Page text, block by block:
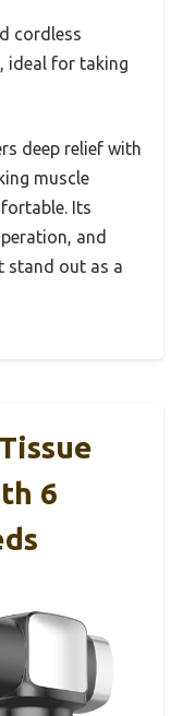
cordless
ideal for taking
deep relief with
muscle
Its
and
stand out as a
6